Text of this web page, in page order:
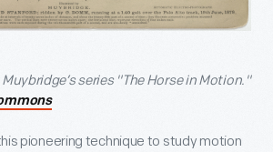
series "The Horse in Motion."
pioneering technique to study motion